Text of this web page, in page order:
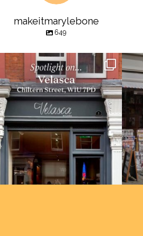
makeitmarylebone
649